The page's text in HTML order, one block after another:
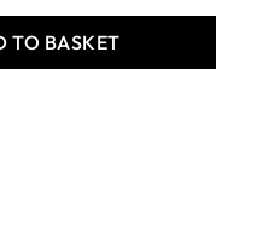
TO BASKET